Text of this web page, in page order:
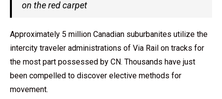
on the red carpet
Approximately 5 million Canadian suburbanites utilize the
intercity traveler administrations of Via Rail on tracks for
the most part possessed by CN. Thousands have just
been compelled to discover elective methods for
movement.